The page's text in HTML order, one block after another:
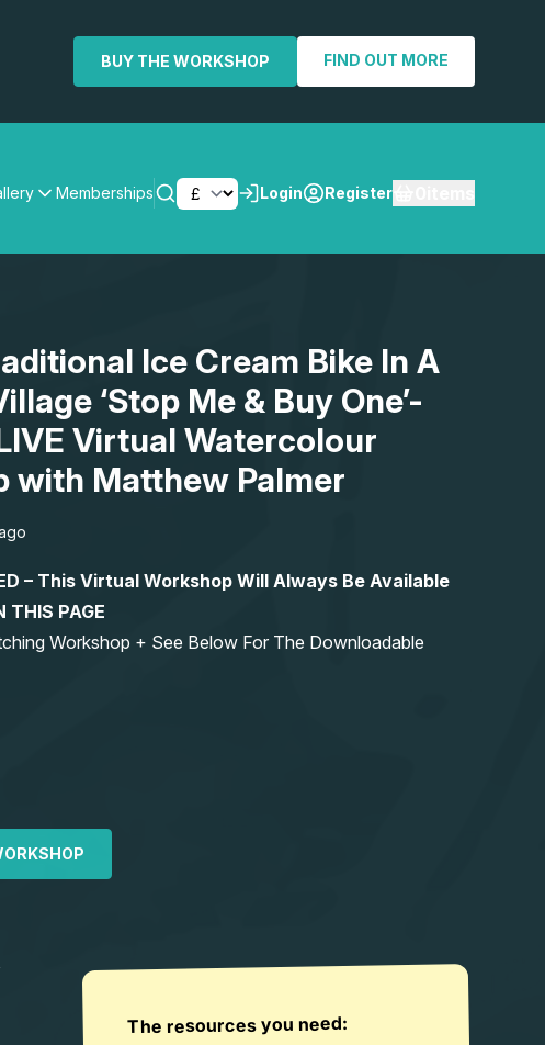
BUY THE WORKSHOP FIND OUT MORE
Memberships Login Register
Ice Cream Bike In A
‘Stop Me & Buy One’-
Virtual Watercolour
with Matthew Palmer
– This Virtual Workshop Will Always Be Available
THIS PAGE
Workshop + See Below For The Downloadable
The resources you need: